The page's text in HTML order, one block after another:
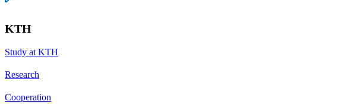
KTH
Study at KTH
Research
Cooperation